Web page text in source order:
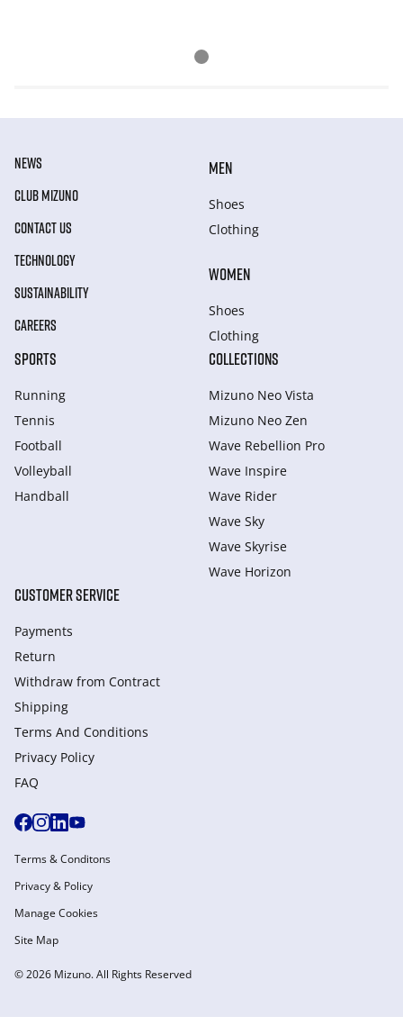
NEWS
CLUB MIZUNO
CONTACT US
TECHNOLOGY
SUSTAINABILITY
CAREERS
MEN
Shoes
Clothing
WOMEN
Shoes
Clothing
SPORTS
Running
Tennis
Football
Volleyball
Handball
COLLECTIONS
Mizuno Neo Vista
Mizuno Neo Zen
Wave Rebellion Pro
Wave Inspire
Wave Rider
Wave Sky
Wave Skyrise
Wave Horizon
CUSTOMER SERVICE
Payments
Return
Withdraw from Сontract
Shipping
Terms And Conditions
Privacy Policy
FAQ
© 2026 Mizuno. All Rights Reserved
Terms & Conditons
Privacy & Policy
Manage Cookies
Site Map